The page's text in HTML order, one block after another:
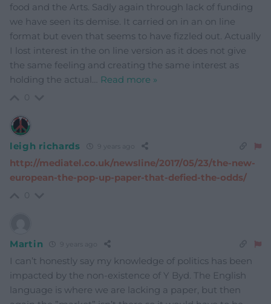
food and the Arts. Sadly again through lack of funding
we have seen its demise. It carried on in an on line
format but even that seems to have fizzled out. Actually
I lost interest in the on line version as it does not give
the same feeling and creating the same interest as
holding the actual … Read more »
leigh richards 9 years ago
http://mediatel.co.uk/newsline/2017/05/23/the-new-
european-the-pop-up-paper-that-defied-the-odds/
Martin 9 years ago
I can’t honestly say my knowledge of politics has been
impacted by the non-existence of Y Byd. The English
language is where we are lacking a paper, but then